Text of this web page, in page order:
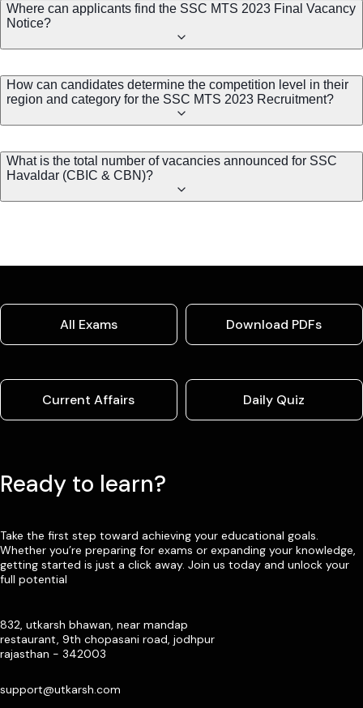
Where can applicants find the SSC MTS 2023 Final Vacancy
Notice?
How can candidates determine the competition level in their
region and category for the SSC MTS 2023 Recruitment?
What is the total number of vacancies announced for SSC
Havaldar (CBIC & CBN)?
All Exams Download PDFs
Current Affairs Daily Quiz
Ready to learn?
Take the first step toward achieving your educational goals.
Whether you’re preparing for exams or expanding your knowledge,
getting started is just a click away. Join us today and unlock your
full potential
832, utkarsh bhawan, near mandap
restaurant, 9th chopasani road, jodhpur
rajasthan - 342003
support@utkarsh.com